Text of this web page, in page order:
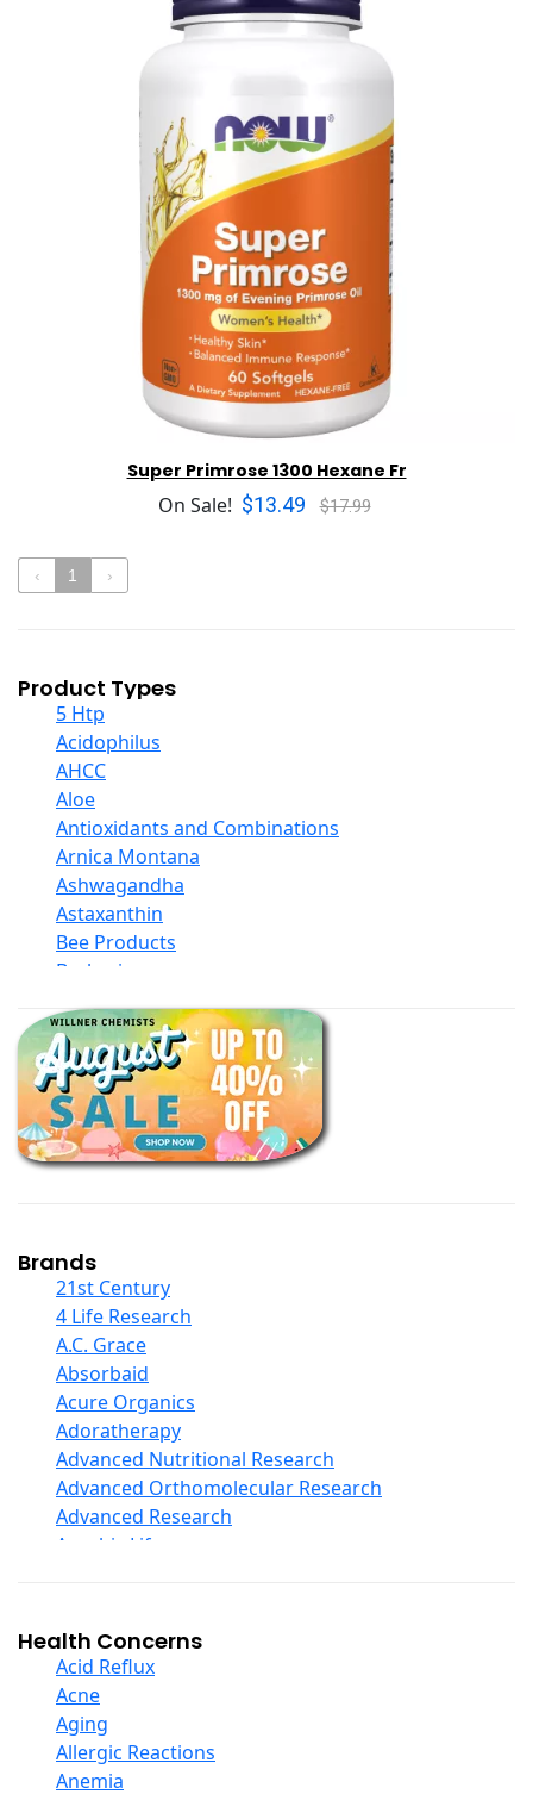
Super Primrose 1300 Hexane Fr
On Sale! $13.49 $17.99
‹ 1 ›
Product Types
5 Htp
Acidophilus
AHCC
Aloe
Antioxidants and Combinations
Arnica Montana
Ashwagandha
Astaxanthin
Bee Products
Berberine
Black Seed Oil
Body And Massage Oil Blends
Books
Calcium Formulations
Children And Baby Supplements
Chromium
Collagen
COQ10
Curcumin And Turmeric
D Ribose
Digestive Enzymes
Ear Care
Echinacea
Ester C
Evening Primrose Oil
Eye Care
Fiber
Garlic
Ginger Root
Ginkgo Biloba
Ginseng
Glucosamine And Blends
Green And Superfood Blends
Brands
21st Century
4 Life Research
A.C. Grace
Absorbaid
Acure Organics
Adoratherapy
Advanced Nutritional Research
Advanced Orthomolecular Research
Advanced Research
Aerobic Life
Alba
Alkazone
All One Nutritech
All Terrain
Allergy Research Group
Aloe Natural
Health Concerns
Acid Reflux
Acne
Aging
Allergic Reactions
Anemia